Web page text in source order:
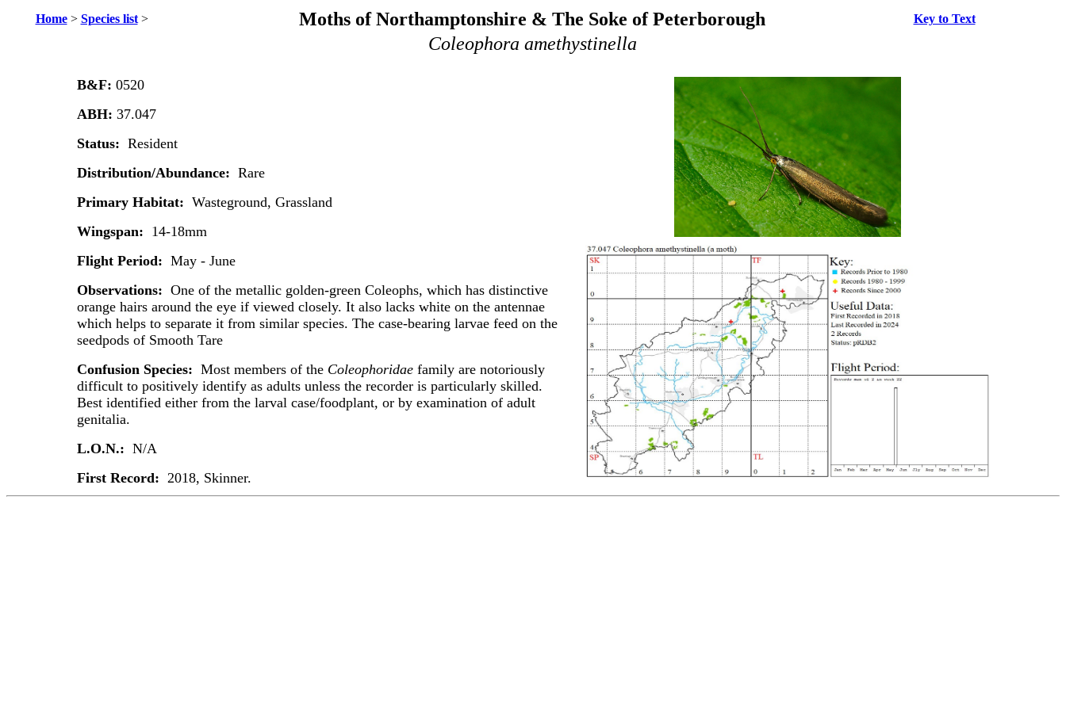
Home> Species list> Moths of Northamptonshire & The Soke of Peterborough Key to Text
Coleophora amethystinella
B&F: 0520
ABH: 37.047
Status: Resident
Distribution/Abundance: Rare
Primary Habitat: Wasteground, Grassland
Wingspan: 14-18mm
Flight Period: May - June
Observations: One of the metallic golden-green Coleophs, which has distinctive
orange hairs around the eye if viewed closely. It also lacks white on the antennae
which helps to separate it from similar species. The case-bearing larvae feed on the
seedpods of Smooth Tare
Confusion Species: Most members of the Coleophoridaefamily are notoriously
difficult to positively identify as adults unless the recorder is particularly skilled.
Best identified either from the larval case/foodplant, or by examination of adult
genitalia.
L.O.N.: N/A
First Record: 2018, Skinner.